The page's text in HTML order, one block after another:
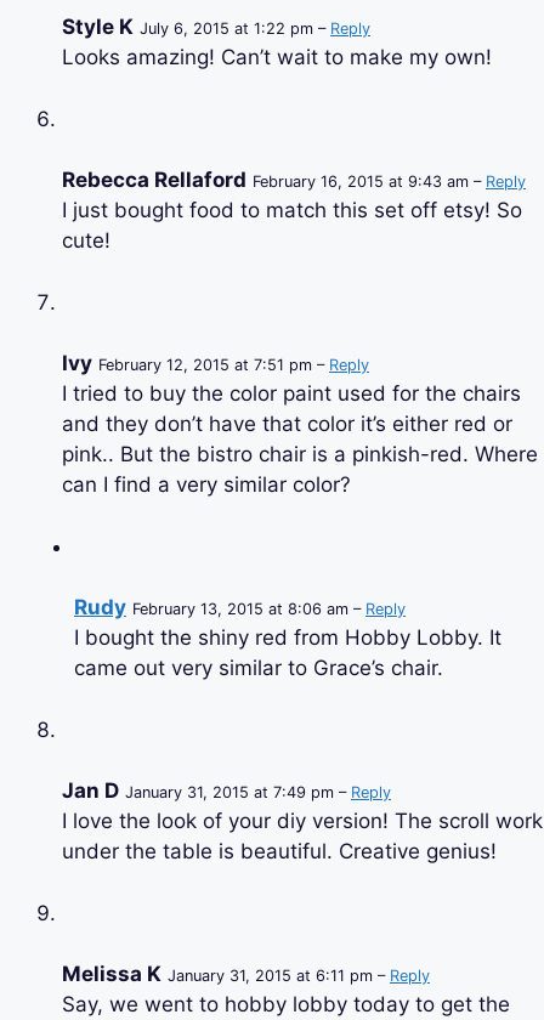
Style K July 6, 2015 at 1:22 pm – Reply
Looks amazing! Can’t wait to make my own!
Rebecca Rellaford February 16, 2015 at 9:43 am – Reply
I just bought food to match this set off etsy! So
cute!
Ivy February 12, 2015 at 7:51 pm – Reply
I tried to buy the color paint used for the chairs
and they don’t have that color it’s either red or
pink.. But the bistro chair is a pinkish-red. Where
can I find a very similar color?
Rudy February 13, 2015 at 8:06 am – Reply
I bought the shiny red from Hobby Lobby. It
came out very similar to Grace’s chair.
Jan D January 31, 2015 at 7:49 pm – Reply
I love the look of your diy version! The scroll work
under the table is beautiful. Creative genius!
Melissa K January 31, 2015 at 6:11 pm – Reply
Say, we went to hobby lobby today to get the